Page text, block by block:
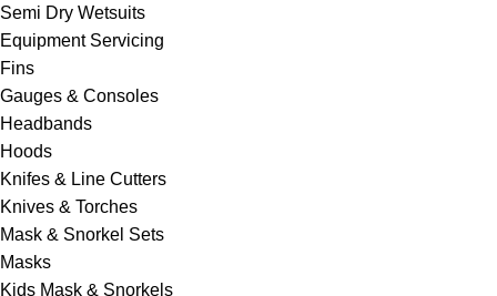
Semi Dry Wetsuits
Equipment Servicing
Fins
Gauges & Consoles
Headbands
Hoods
Knifes & Line Cutters
Knives & Torches
Mask & Snorkel Sets
Masks
Kids Mask & Snorkels